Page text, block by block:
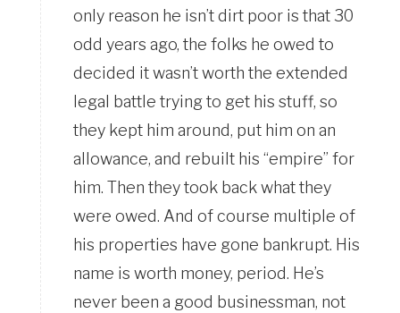
only reason he isn’t dirt poor is that 30
odd years ago, the folks he owed to
decided it wasn’t worth the extended
legal battle trying to get his stuff, so
they kept him around, put him on an
allowance, and rebuilt his “empire” for
him. Then they took back what they
were owed. And of course multiple of
his properties have gone bankrupt. His
name is worth money, period. He’s
never been a good businessman, not